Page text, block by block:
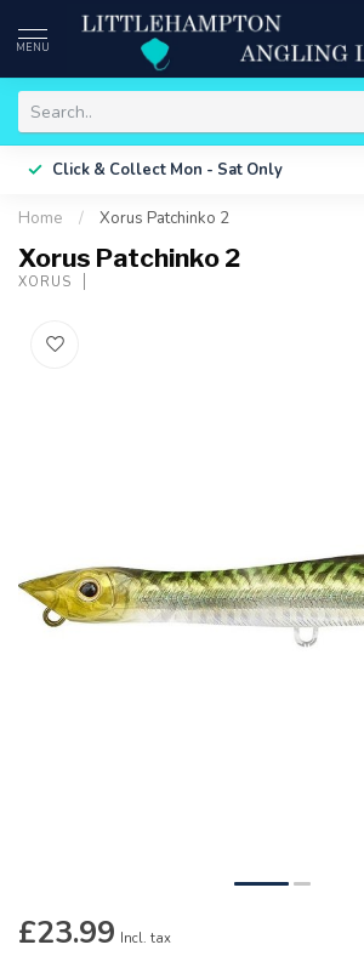
MENU
Click & Collect Mon - Sat Only
Home / Xorus Patchinko 2
Xorus Patchinko 2
XORUS
£23.99 Incl. tax